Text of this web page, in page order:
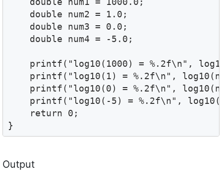
    double num2 = 1.0;
    double num3 = 0.0;
    double num4 = -5.0;
printf("log10(1000) = %.2f\n",
printf("log10(1) = %.2f\n",
printf("log10(0) = %.2f\n",
printf("log10(-5) = %.2f\n",
    return 0;
Output